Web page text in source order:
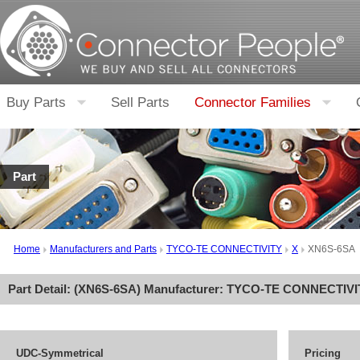
Buy Parts Sell Parts Connector Families
Part
Home Manufacturers and Parts TYCO-TE CONNECTIVITY X XN6S-6SA
Part Detail: (XN6S-6SA) Manufacturer: TYCO-TE
UDC-Symmetrical Pricing